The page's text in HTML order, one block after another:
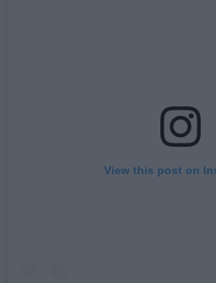
View this post on